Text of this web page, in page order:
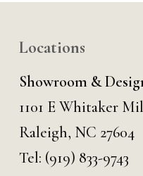
Locations
Showroom &
1101 E Whitaker
Raleigh, NC 27604
Tel: (919) 833-9743